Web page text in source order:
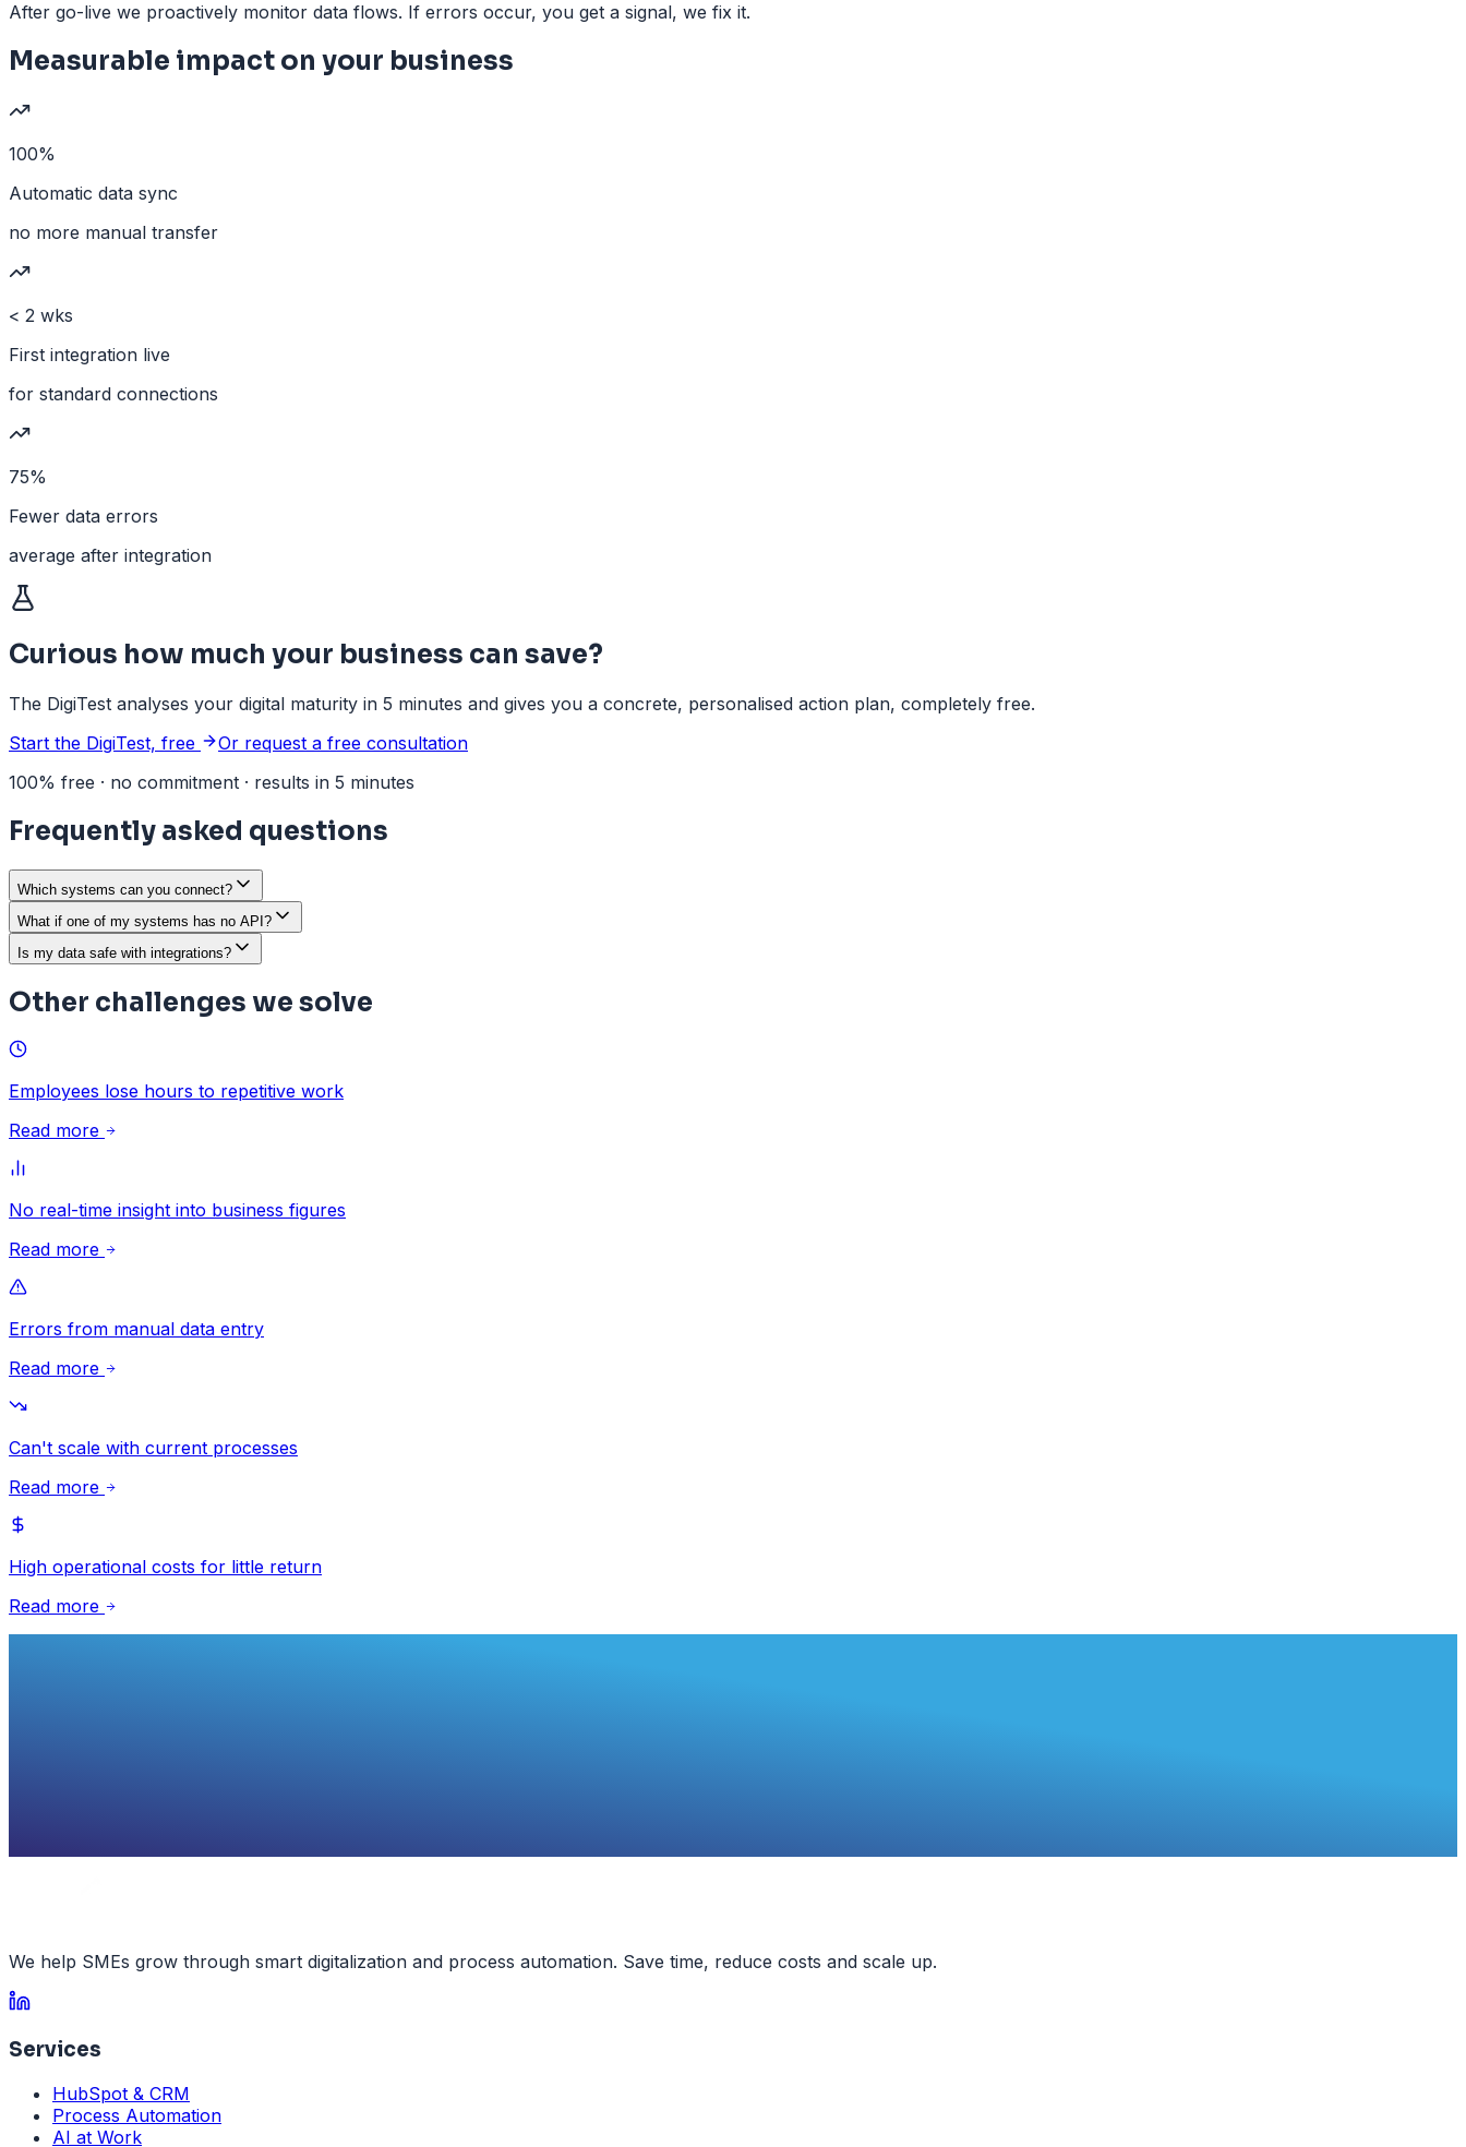
After go-live we proactively monitor data flows. If errors occur, you get a signal, we fix it.
Measurable impact on your business
100%
Automatic data sync
no more manual transfer
< 2 wks
First integration live
for standard connections
75%
Fewer data errors
average after integration
Curious how much your business can save?
The DigiTest analyses your digital maturity in 5 minutes and gives you a concrete, personalised action plan, completely free.
Start the DigiTest, free
Or request a free consultation
100% free · no commitment · results in 5 minutes
Frequently asked questions
Which systems can you connect?
What if one of my systems has no API?
Is my data safe with integrations?
Other challenges we solve
Employees lose hours to repetitive work
Read more
No real-time insight into business figures
Read more
Errors from manual data entry
Read more
Can't scale with current processes
Read more
High operational costs for little return
Read more
We help SMEs grow through smart digitalization and process automation. Save time, reduce costs and scale up.
Services
HubSpot & CRM
Process Automation
AI at Work